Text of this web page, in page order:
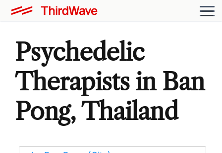
Psychedelic
Therapists in Ban
Pong, Thailand